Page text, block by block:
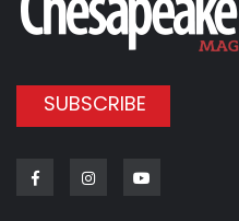
SUBSCRIBE
FacebookInstagram